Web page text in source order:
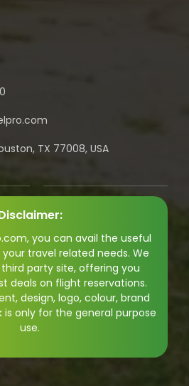
TX 77008, USA
you can avail the useful
travel related needs. We
party site, offering you
deals on flight reservations.
design, logo, colour, brand
only for the general purpose
use.